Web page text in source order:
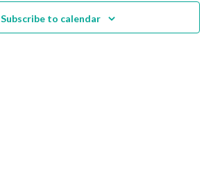
Subscribe to calendar